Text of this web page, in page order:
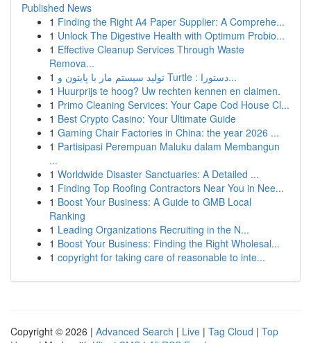
Published News
1 Finding the Right A4 Paper Supplier: A Comprehe...
1 Unlock The Digestive Health with Optimum Probio...
1 Effective Cleanup Services Through Waste
Remova...
1
تولید سیستم مار با پایتون و Turtle : دستورا...
1 Huurprijs te hoog? Uw rechten kennen en claimen.
1 Primo Cleaning Services: Your Cape Cod House Cl...
1 Best Crypto Casino: Your Ultimate Guide
1 Gaming Chair Factories in China: the year 2026 ...
1 Partisipasi Perempuan Maluku dalam Membangun
...
1 Worldwide Disaster Sanctuaries: A Detailed ...
1 Finding Top Roofing Contractors Near You in Nee...
1 Boost Your Business: A Guide to GMB Local
Ranking
1 Leading Organizations Recruiting in the N...
1 Boost Your Business: Finding the Right Wholesal...
1 copyright for taking care of reasonable to inte...
Copyright © 2026 | Advanced Search | Live | Tag Cloud | Top